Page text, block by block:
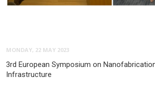
MONDAY, 22 MAY 2023
3rd European Symposium on
Infrastructure